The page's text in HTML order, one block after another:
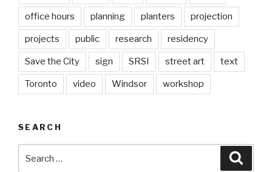
office hours planning planters projection
projects public research residency
Save the City sign SRSI street art text
Toronto video Windsor workshop
SEARCH
for: